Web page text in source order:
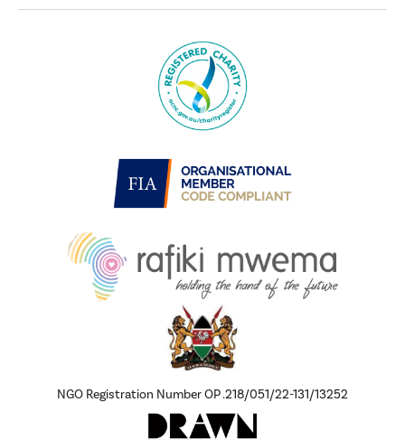
NGO Registration Number OP .218/051/22-131/13252